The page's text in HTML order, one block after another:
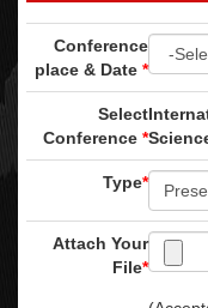
Conference
place & Date *
Select
Conference *
Type*
Attach Your
File*